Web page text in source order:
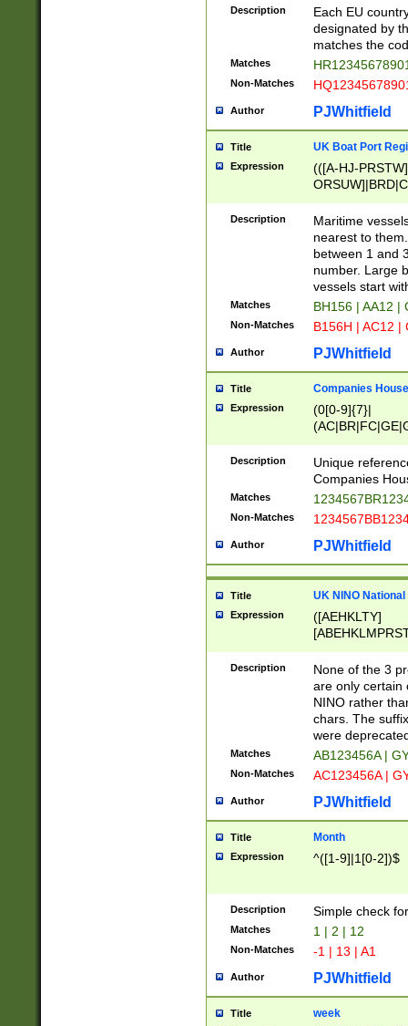
{9}|FR[A-Z0-
{2}|LT[0-
{10}|RO[0-
Description
Each EU
designated by
matches the
Matches
Non-Matches
Author PJWhitfield
Title UK Boat Port
Expression
(([A-HJ-
{0,2})|([1-9][0-
Description
Maritime
nearest to
between 1 and
number. Large
vessels start
Matches BH156 | AA12 |
Non-Matches B156H | AC12 |
Author PJWhitfield
Title Companies
Expression
(0[0-9]{7}|
Description
Unique
Companies
Matches
Non-Matches
Author PJWhitfield
Title UK NINO
Expression
([AEHKLTY]
[JS]
9]{6}[A-D]?
Description
None of the 3
are only certain
NINO rather
chars. The
were
Matches AB123456A |
Non-Matches AC123456A |
Author PJWhitfield
Title Month
Expression ^([1-9]|1[0-2])$
Description Simple check
Matches 1 | 2 | 12
Non-Matches -1 | 13 | A1
Author PJWhitfield
Title week